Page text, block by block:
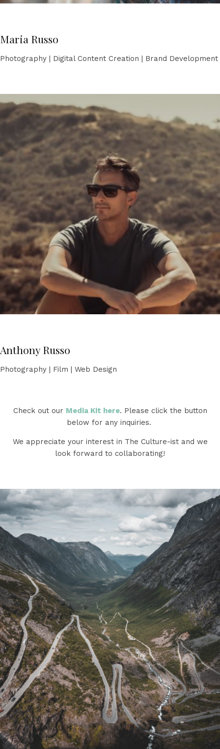
Maria Russo
Photography | Digital Content Creation | Brand Development
Anthony Russo
Photography | Film | Web Design
Check out our Media Kit here. Please click the button
below for any inquiries.
We appreciate your interest in The Culture-ist and we
look forward to collaborating!